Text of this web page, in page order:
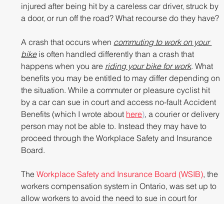
injured after being hit by a careless car driver, struck by
a door, or run off the road? What recourse do they have?
A crash that occurs when commuting to work on your
bike is often handled differently than a crash that
happens when you are riding your bike for work. What
benefits you may be entitled to may differ depending on
the situation. While a commuter or pleasure cyclist hit
by a car can sue in court and access no-fault Accident
Benefits (which I wrote about here), a courier or delivery
person may not be able to. Instead they may have to
proceed through the Workplace Safety and Insurance
Board.
The Workplace Safety and Insurance Board (WSIB), the
workers compensation system in Ontario, was set up to
allow workers to avoid the need to sue in court for